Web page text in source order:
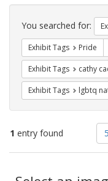
Search
Constraints
You searched for:
Exhibit Tags Pride
Exhibit Tags cathy
Exhibit Tags lgbtq
1 entry found
of